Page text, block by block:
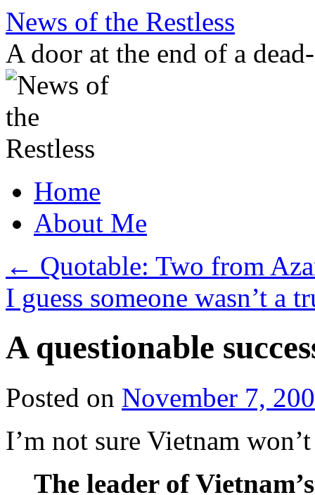
Skip
content
News of the Restless
A door at the end of a
Home
About Me
← Quotable: Two from
I guess someone wasn’t a
A questionable
Posted on November 7,
I’m not sure Vietnam
The leader of